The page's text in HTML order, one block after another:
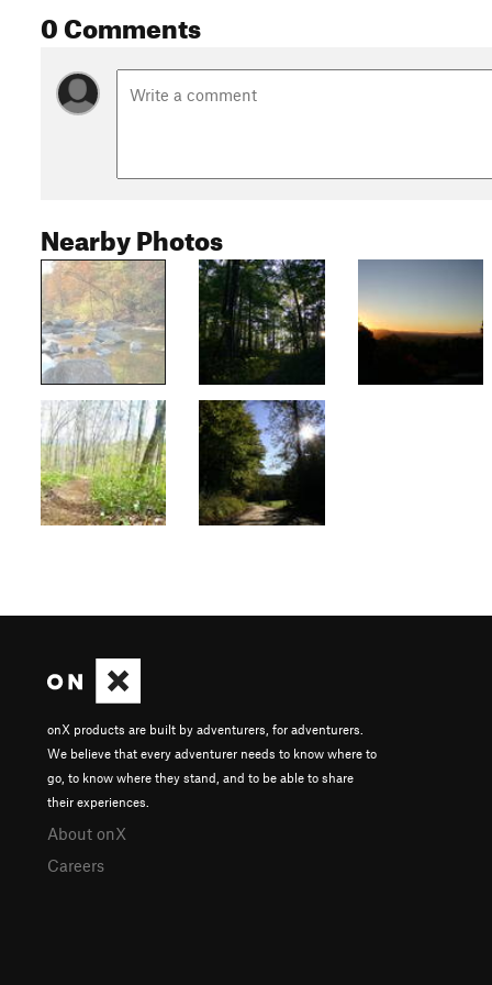
0 Comments
Nearby Photos
onX products are built by adventurers, for adventurers.
We believe that every adventurer needs to know where to
go, to know where they stand, and to be able to share
their experiences.
About onX
Careers